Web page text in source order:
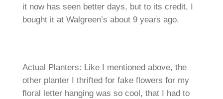
it now has seen better days, but to its credit, I
bought it at Walgreen’s about 9 years ago.
Actual Planters: Like I mentioned above, the
other planter I thrifted for fake flowers for my
floral letter hanging was so cool, that I had to